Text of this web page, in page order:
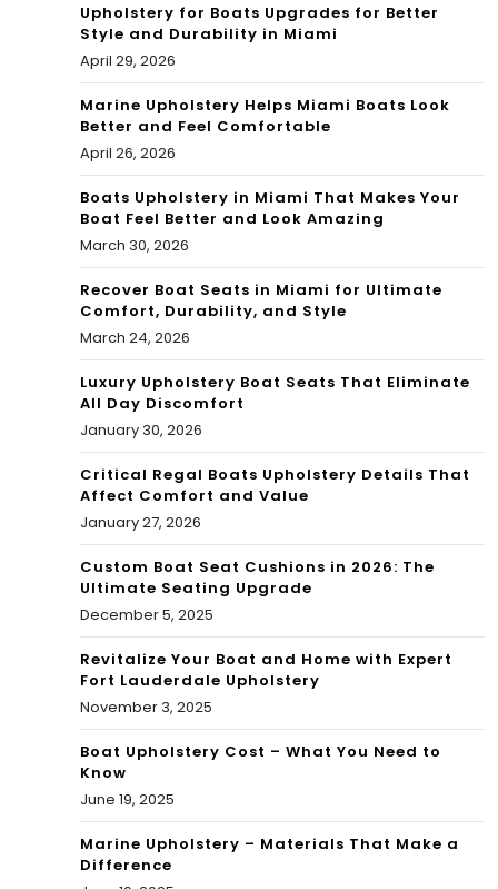
Est
Tes
Upholstery for Boats Upgrades for Better
Style and Durability in Miami
April 29, 2026
Marine Upholstery Helps Miami Boats Look
Better and Feel Comfortable
April 26, 2026
Boats Upholstery in Miami That Makes Your
Boat Feel Better and Look Amazing
March 30, 2026
Recover Boat Seats in Miami for Ultimate
Comfort, Durability, and Style
March 24, 2026
Luxury Upholstery Boat Seats That Eliminate
All Day Discomfort
January 30, 2026
Critical Regal Boats Upholstery Details That
Affect Comfort and Value
January 27, 2026
Custom Boat Seat Cushions in 2026: The
Ultimate Seating Upgrade
December 5, 2025
Revitalize Your Boat and Home with Expert
Fort Lauderdale Upholstery
November 3, 2025
Boat Upholstery Cost – What You Need to
Know
June 19, 2025
Marine Upholstery – Materials That Make a
Difference